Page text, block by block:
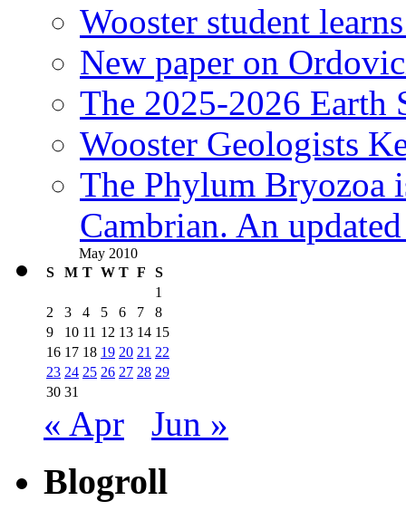
Wooster student
New paper on
The 2025-2026 Earth
Wooster Geologists
The Phylum Bryozoa
Cambrian. An
May 2010
S
M T W T F
S
1
2
3 4 5 6 7
8
9
10 11 12 13 14 15
16 17 18 19 20 21 22
23 24 25 26 27 28 29
30 31
« Apr Jun »
Blogroll